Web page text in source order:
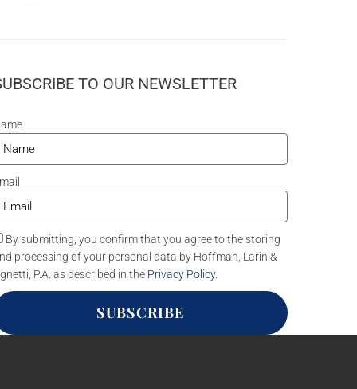
TO OUR NEWSLETTER
By submitting, you confirm that you agree to the storing
processing of your personal data by Hoffman, Larin &
P.A. as described in the Privacy Policy.
SUBSCRIBE